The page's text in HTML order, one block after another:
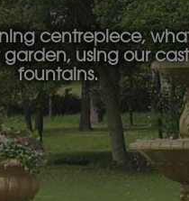
centrepiece,
garden, using our
fountains.